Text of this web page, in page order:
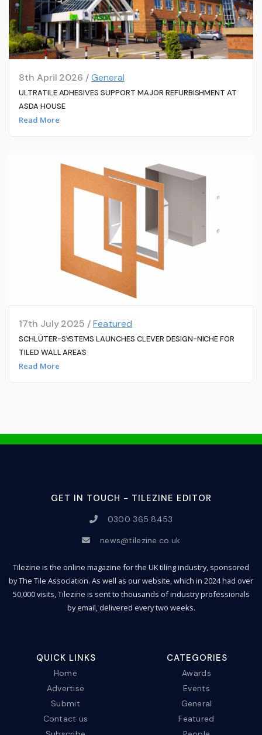
8th April 2026 /General
ULTRATILE ADHESIVES SUPPORT MAJOR REFURBISHMENT AT
ASDA HOUSE
Read More
17th July 2025 /Featured
SCHLÜTER-SYSTEMS LAUNCHES CLEVER DESIGN-NICHE FOR
TILED WALL AREAS
Read More
GET IN TOUCH - TILEZINE EDITOR
0300 365 8453
news@tilezine.co.uk
Tilezine is the online magazine for the UK tiling industry, sponsored
by The Tile Association. As well as our website, which in 2024 had over
50,000 visits, Tilezine is sent to thousands of industry professionals
by email, delivered every two weeks.
QUICK LINKS
Home
Advertise
Submit
Contact us
CATEGORIES
Awards
Events
General
Featured